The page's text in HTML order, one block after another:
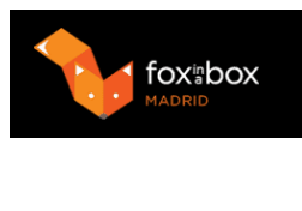
Saltar
contenido